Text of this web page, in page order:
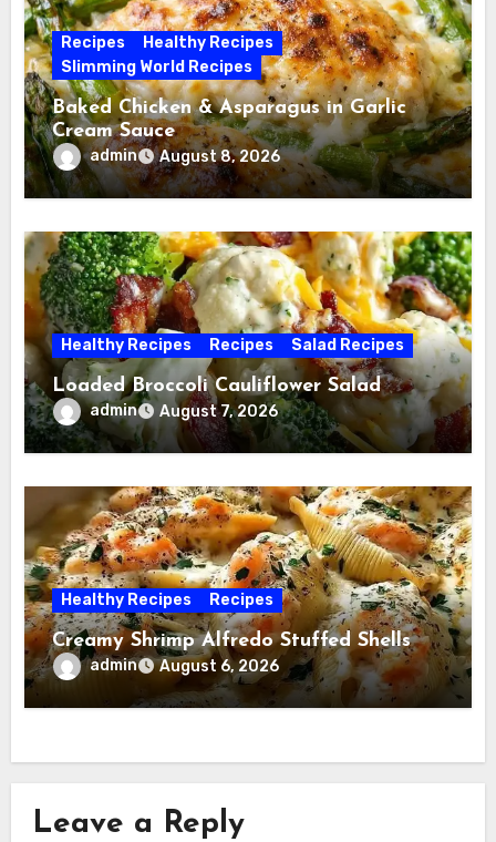
Recipes
Healthy Recipes
Slimming World Recipes
Baked Chicken & Asparagus in Garlic
Cream Sauce
admin August 8, 2026
Healthy Recipes Recipes Salad Recipes
Loaded Broccoli Cauliflower Salad
admin August 7, 2026
Healthy Recipes Recipes
Creamy Shrimp Alfredo Stuffed Shells
admin August 6, 2026
Leave a Reply